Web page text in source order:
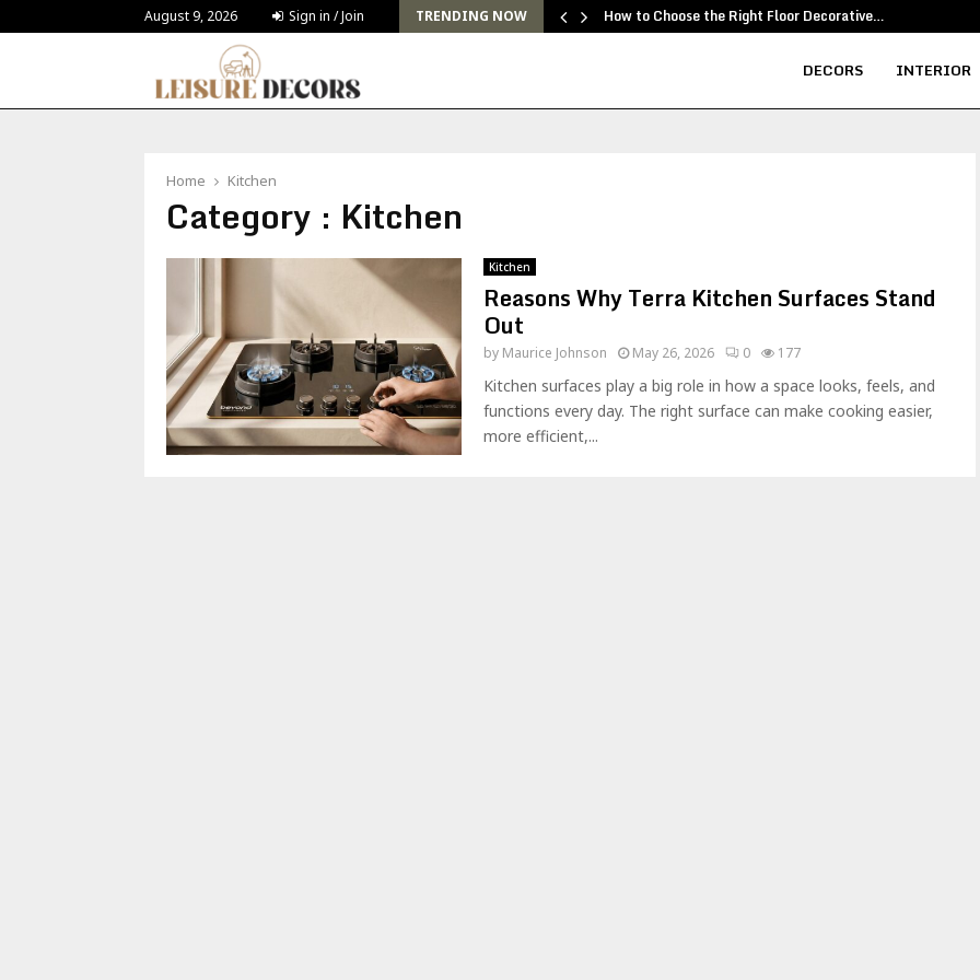
August 9, 2026 Sign in / Join TRENDING NOW
Challenges and Solutions for Deck Building for… How to Choose the Right Floor Decorative…
DECORS INTERIOR
Home Kitchen
Category : Kitchen
Kitchen
Reasons Why Terra Kitchen Surfaces Stand
Out
by Maurice Johnson May 26, 2026 0 177
Kitchen surfaces play a big role in how a space looks, feels, and
functions every day. The right surface can make cooking easier,
more efficient,...